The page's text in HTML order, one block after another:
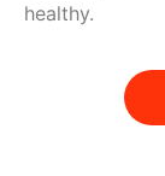
healthy.